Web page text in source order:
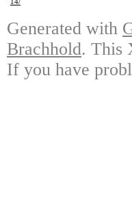
14/
Generated with
Brachhold. This
If you have